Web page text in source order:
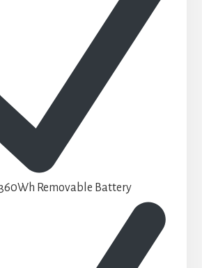
Removable Battery